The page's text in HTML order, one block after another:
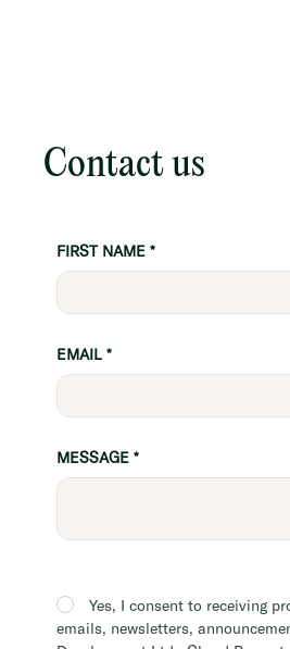
Contact us
Building
FIRST NAME *
EMAIL *
MESSAGE *
Yes, I consent to receiving
emails, newsletters,